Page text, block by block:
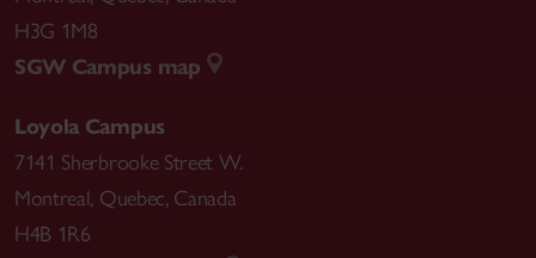
H3G 1M8
SGW Campus map
Loyola Campus
7141 Sherbrooke Street W.
Montreal, Quebec, Canada
H4B 1R6